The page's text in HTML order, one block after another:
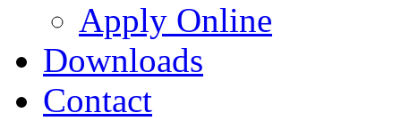
Apply Online
Downloads
Contact